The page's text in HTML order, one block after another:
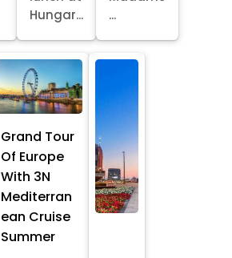
Hungar...
...
Grand Tour
Of Europe
With 3N
Mediterran
ean Cruise
Summer